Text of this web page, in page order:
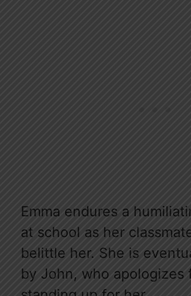
Emma endures a
at school as her
belittle her. She is
by John, who apologizes